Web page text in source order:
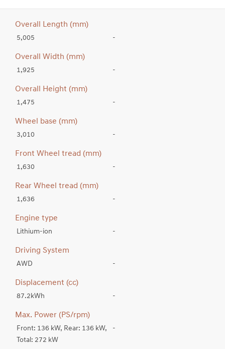
Overall Length (mm)
5,005 -
Overall Width (mm)
1,925 -
Overall Height (mm)
1,475 -
Wheel base (mm)
3,010 -
Front Wheel tread (mm)
1,630 -
Rear Wheel tread (mm)
1,636 -
Engine type
Lithium-ion -
Driving System
AWD -
Displacement (cc)
87.2kWh -
Max. Power (PS/rpm)
Front: 136 kW, Rear: 136 kW,
Total: 272 kW
-